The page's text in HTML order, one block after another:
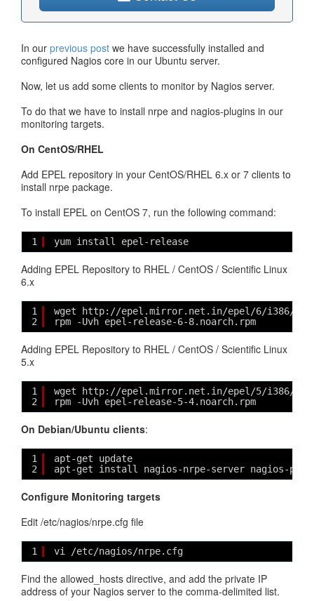
In our previous post we have successfully installed and
configured Nagios core in our Ubuntu server.
Now, let us add some clients to monitor by Nagios server.
To do that we have to install nrpe and nagios-plugins in our
monitoring targets.
On CentOS/RHEL
Add EPEL repository in your CentOS/RHEL 6.x or 7 clients to
install nrpe package.
To install EPEL on CentOS 7, run the following command:
1 yum install epel-release
Adding EPEL Repository to RHEL / CentOS / Scientific Linux
6.x
1
2
wget http://epel.mirror.net.in/epel/6/i386/
rpm -Uvh epel-release-6-8.noarch.rpm
Adding EPEL Repository to RHEL / CentOS / Scientific Linux
5.x
1
2
wget http://epel.mirror.net.in/epel/5/i386/
rpm -Uvh epel-release-5-4.noarch.rpm
On Debian/Ubuntu clients:
1
2
apt-get update
apt-get install nagios-nrpe-server nagios-
Configure Monitoring targets
Edit /etc/nagios/nrpe.cfg file
1 vi /etc/nagios/nrpe.cfg
Find the allowed_hosts directive, and add the private IP
address of your Nagios server to the comma-delimited list.